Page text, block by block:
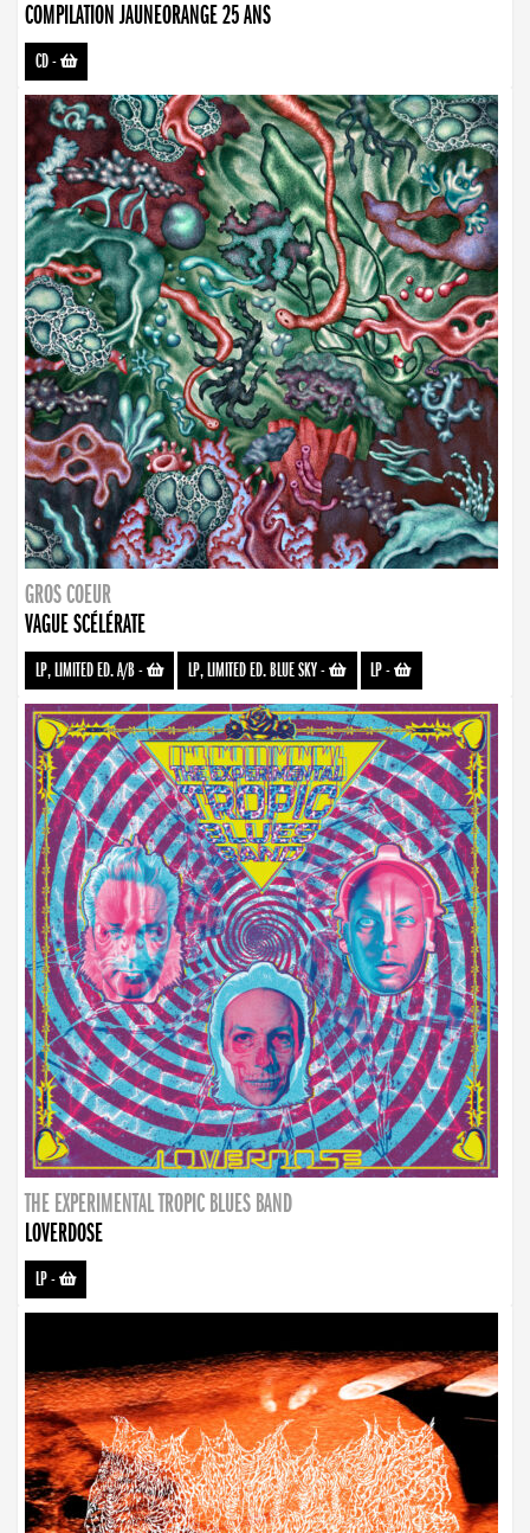
COMPILATION JAUNEORANGE 25 ANS
CD-
GROS COEUR
VAGUE SCÉLÉRATE
LP, LIMITED ED. A/B- LP, LIMITED ED. BLUE SKY- LP-
THE EXPERIMENTAL TROPIC BLUES BAND
LOVERDOSE
LP-